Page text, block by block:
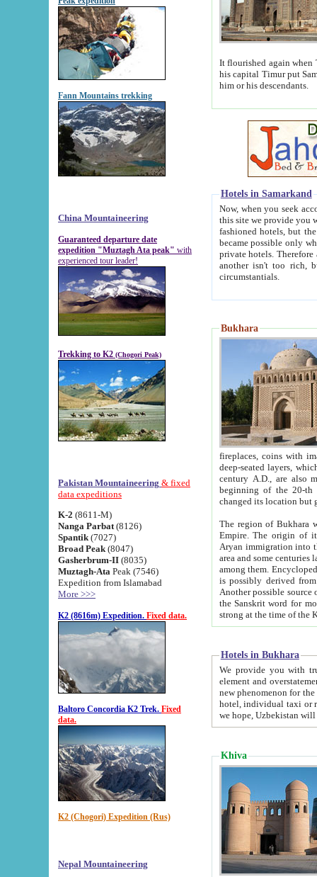
Fann Mountains trekking
China Mountaineering
Guaranteed departure date
expedition "Muztagh Ata peak" with
experienced tour leader!
Trekking to K2 (Chogori Peak)
Pakistan Mountaineering & fixed
data expeditions
K-2 (8611-M)
Nanga Parbat (8126)
Spantik (7027)
Broad Peak (8047)
Gasherbrum-II (8035)
Muztagh-Ata Peak (7546)
Expedition from Islamabad
More >>>
K2 (8616m) Expedition. Fixed data.
Baltoro Concordia K2 Trek. Fixed
data.
K2 (Chogori) Expedition (Rus)
Nepal Mountaineering
It flourished again when
his capital Timur put Samarkand on the world
him or his descendants.
Hotels in Samarkand
Now, when you seek
this site we provide you with trust-worthy
fashioned hotels, but the modern hotels of present-day Samarkand. The existence in itself of such
became possible only when
private hotels. Therefore a difference between the
another isn't too rich, but is assiduous. We should then learn a difference between substantials and
circumstantials.
Bukhara
fireplaces, coins with images and
deep-seated layers, which belong to the period of the antiquity from the 3-d century B.C. until
century A.D., are also most
beginning of the 20-th
The region of Bukhara
Empire. The origin of its inhabitants goes back to the period of
Aryan immigration into the region. Iranian Soghdians
area and some centuries later the Persian language
among them. Encyclopedia
is possibly derived from
Another possible source
the Sanskrit word for monastery and may be linked to the pre-Islamic presence of Buddhism (especially
Hotels in Bukhara
We provide you with truthful
element and overstatements. Most of the hotels
new phenomenon for the young country. In the Soviet times it was impossible even to dream about private
hotel, individual taxi or restaurant.
we hope, Uzbekistan will
Khiva